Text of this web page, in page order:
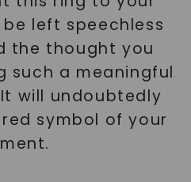
left speechless
the thought you
such a meaningful
will undoubtedly
symbol of your